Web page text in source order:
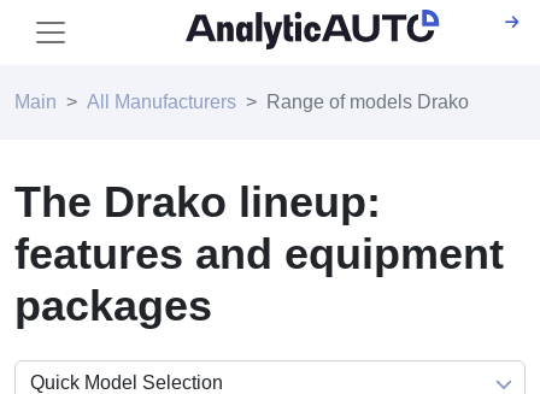
Main All Manufacturers Range of models Drako
The Drako lineup:
features and equipment
packages